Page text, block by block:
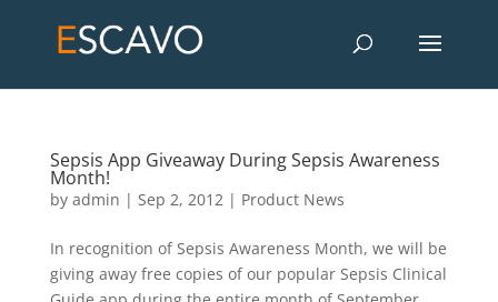
Sepsis App Giveaway During Sepsis Awareness
Month!
by admin | Sep 2, 2012| Product News
In recognition of Sepsis Awareness Month, we will be
giving away free copies of our popular Sepsis Clinical